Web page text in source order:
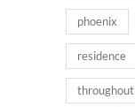
phoenix
residence
throughout